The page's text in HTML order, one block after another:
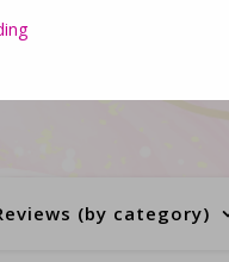
(by category)